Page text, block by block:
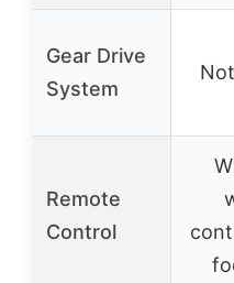
Gear Drive
System
Remote
Control